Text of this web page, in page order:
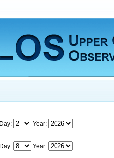
Day:
Year:
Day: Year: